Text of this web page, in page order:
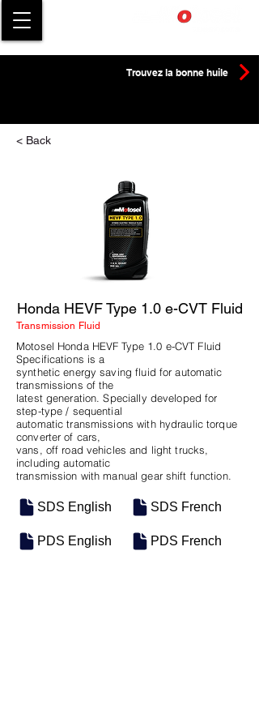
Trouvez la bonne huile
< Back
Honda HEVF Type 1.0 e-CVT Fluid
Transmission Fluid
Motosel Honda HEVF Type 1.0 e-CVT Fluid
Specifications is a
synthetic energy saving fluid for automatic
transmissions of the
latest generation. Specially developed for
step-type / sequential
automatic transmissions with hydraulic torque
converter of cars,
vans, off road vehicles and light trucks,
including automatic
transmission with manual gear shift function.
SDS English
PDS English
SDS French
PDS French